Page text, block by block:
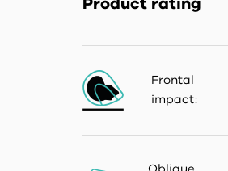
Product rating
Frontal
impact: